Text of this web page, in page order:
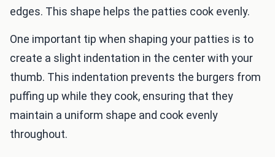
edges. This shape helps the patties cook evenly.
One important tip when shaping your patties is to
create a slight indentation in the center with your
thumb. This indentation prevents the burgers from
puffing up while they cook, ensuring that they
maintain a uniform shape and cook evenly
throughout.